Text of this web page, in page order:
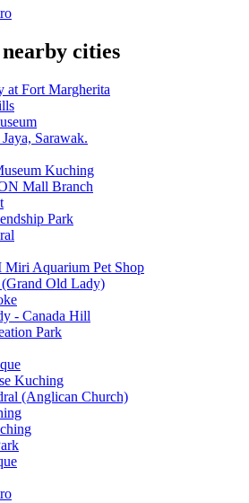
cities
at Fort Margherita
Sarawak.
Kuching
Mall Branch
Park
Aquarium Pet Shop
Old Lady)
- Canada Hill
Park
Kuching
(Anglican Church)